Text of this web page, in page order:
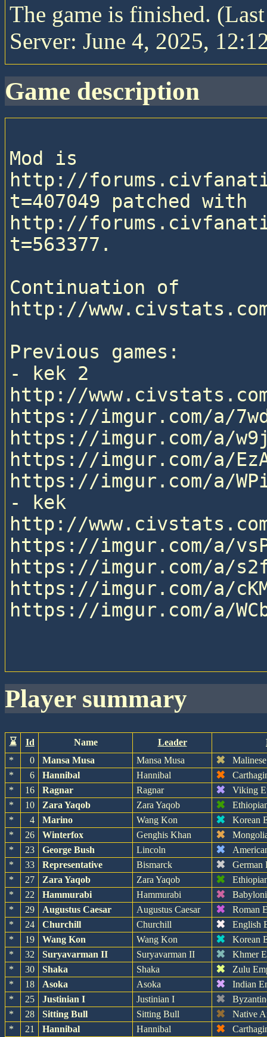
The game is finished.
Server: June 4, 2025,
game description
Mod is
http://
t=407049 patched with
http://
t=563377.
Continuation of
http://www.civstats.com/
Previous games:
- kek 2
http://www.civstats.com/
https://imgur.com/a/
https://imgur.com/a/
https://imgur.com/a/
https://imgur.com/a/
- kek
http://www.civstats.com/
https://imgur.com/a/
https://imgur.com/a/
https://imgur.com/a/
https://imgur.com/a/
player summary
⌛ Id Name Leader
*
0 Mansa Musa Mansa Musa ✖
*
6 Hannibal Hannibal ✖
*
16 Ragnar Ragnar ✖
Viking
*
10 Zara Yaqob Zara Yaqob ✖
*
4 Marino Wang Kon ✖
Korean
*
26 Winterfox Genghis Khan ✖
*
23 George Bush Lincoln ✖
*
33 Representative Bismarck ✖
German
*
27 Zara Yaqob Zara Yaqob ✖
*
22 Hammurabi Hammurabi ✖
*
29 Augustus Caesar Augustus Caesar ✖
Roman
*
24 Churchill Churchill ✖
English
*
19 Wang Kon Wang Kon ✖
Korean
*
32 Suryavarman II Suryavarman II ✖
Khmer
*
30 Shaka Shaka ✖
Zulu
*
18 Asoka Asoka ✖
Indian
*
25 Justinian I Justinian I ✖
*
28 Sitting Bull Sitting Bull ✖
Native
*
21 Hannibal Hannibal ✖